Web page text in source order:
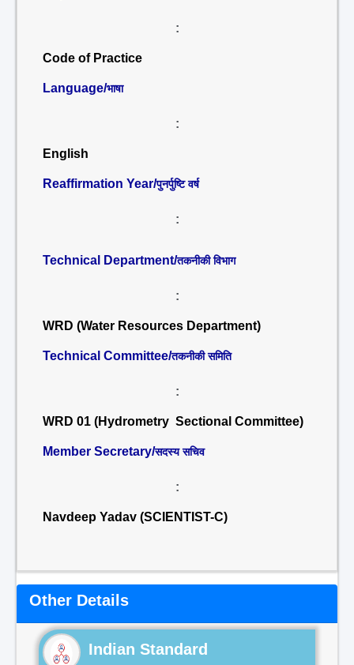
:
Code of Practice
Language/भाषा
:
English
Reaffirmation Year/पुनर्पुष्टि वर्ष
:
Technical Department/तकनीकी विभाग
:
WRD (Water Resources Department)
Technical Committee/तकनीकी समिति
:
WRD 01 (Hydrometry Sectional Committee)
Member Secretary/सदस्य सचिव
:
Navdeep Yadav (SCIENTIST-C)
Other Details
Indian Standard